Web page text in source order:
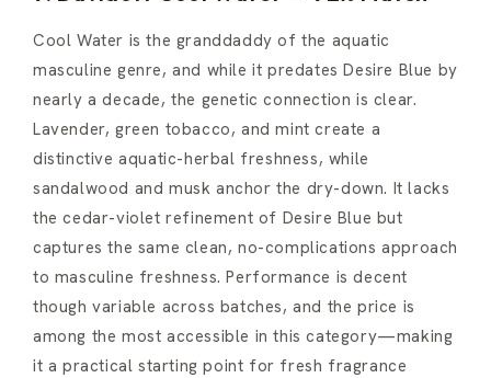
Cool Water is the granddaddy of the aquatic
masculine genre, and while it predates Desire Blue by
nearly a decade, the genetic connection is clear.
Lavender, green tobacco, and mint create a
distinctive aquatic-herbal freshness, while
sandalwood and musk anchor the dry-down. It lacks
the cedar-violet refinement of Desire Blue but
captures the same clean, no-complications approach
to masculine freshness. Performance is decent
though variable across batches, and the price is
among the most accessible in this category—making
it a practical starting point for fresh fragrance